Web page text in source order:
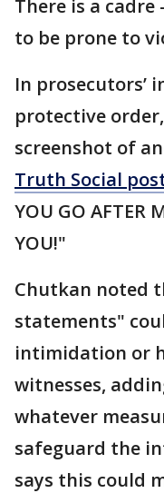
There is a
to be prone to
In prosecutors’
protective
screenshot of
Truth Social
YOU GO AFTER
YOU!"
Chutkan noted
statements"
intimidation or
witnesses,
whatever
safeguard the
says this could